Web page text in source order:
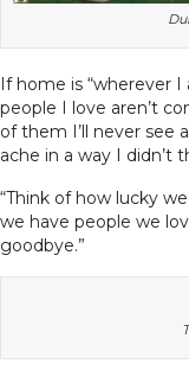
If home is “wherever
people I love aren’t
of them I’ll never see
ache in a way I didn’t
“Think of how lucky
we have people we
goodbye.”